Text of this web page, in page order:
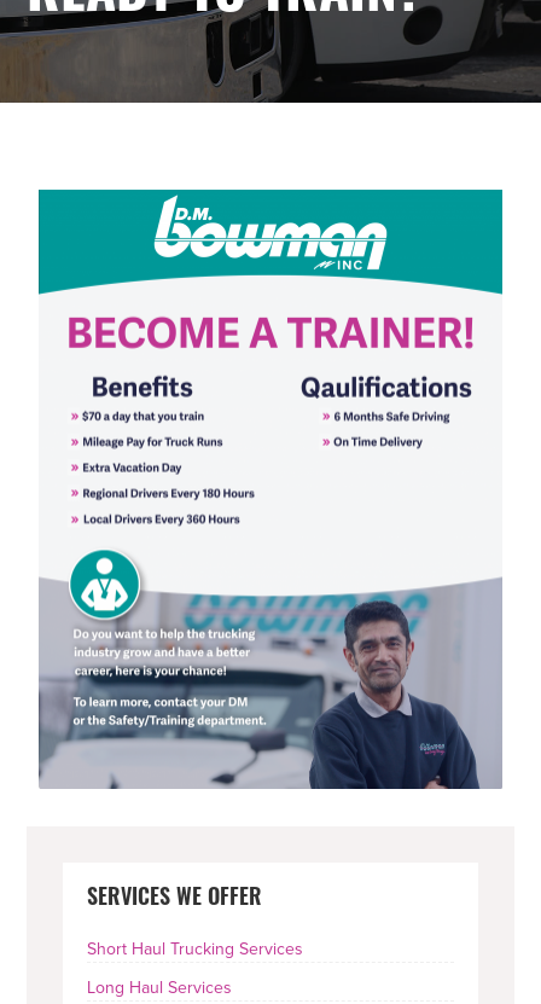
PRIMARY
SERVICES WE OFFER
Short Haul Trucking Services
Long Haul Services